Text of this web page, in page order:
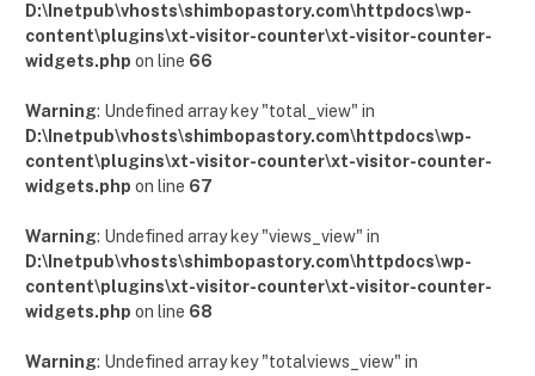
D:\Inetpub\vhosts\shimbopastory.com\httpdocs\wp-
content\plugins\xt-visitor-counter\xt-visitor-counter-
widgets.php on line 66
Warning: Undefined array key "total_view" in
D:\Inetpub\vhosts\shimbopastory.com\httpdocs\wp-
content\plugins\xt-visitor-counter\xt-visitor-counter-
widgets.php on line 67
Warning: Undefined array key "views_view" in
D:\Inetpub\vhosts\shimbopastory.com\httpdocs\wp-
content\plugins\xt-visitor-counter\xt-visitor-counter-
widgets.php on line 68
Warning: Undefined array key "totalviews_view" in